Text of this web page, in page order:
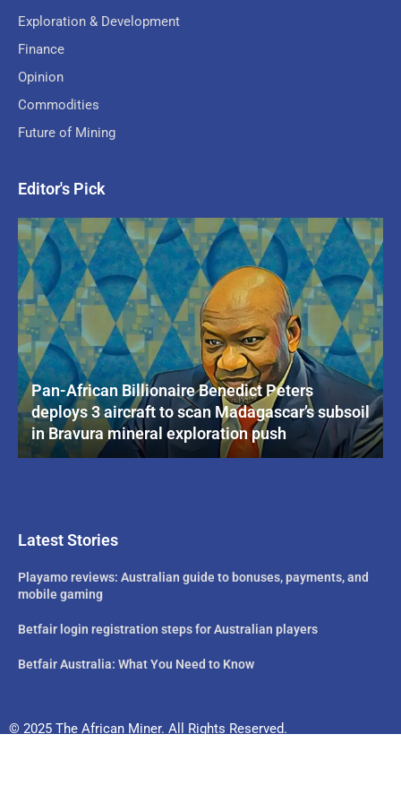
Exploration & Development
Finance
Opinion
Commodities
Future of Mining
Editor's Pick
Pan-African Billionaire Benedict Peters
deploys 3 aircraft to scan Madagascar’s subsoil
in Bravura mineral exploration push
Latest Stories
Playamo reviews: Australian guide to bonuses, payments, and
mobile gaming
Betfair login registration steps for Australian players
Betfair Australia: What You Need to Know
© 2025 The African Miner. All Rights Reserved.